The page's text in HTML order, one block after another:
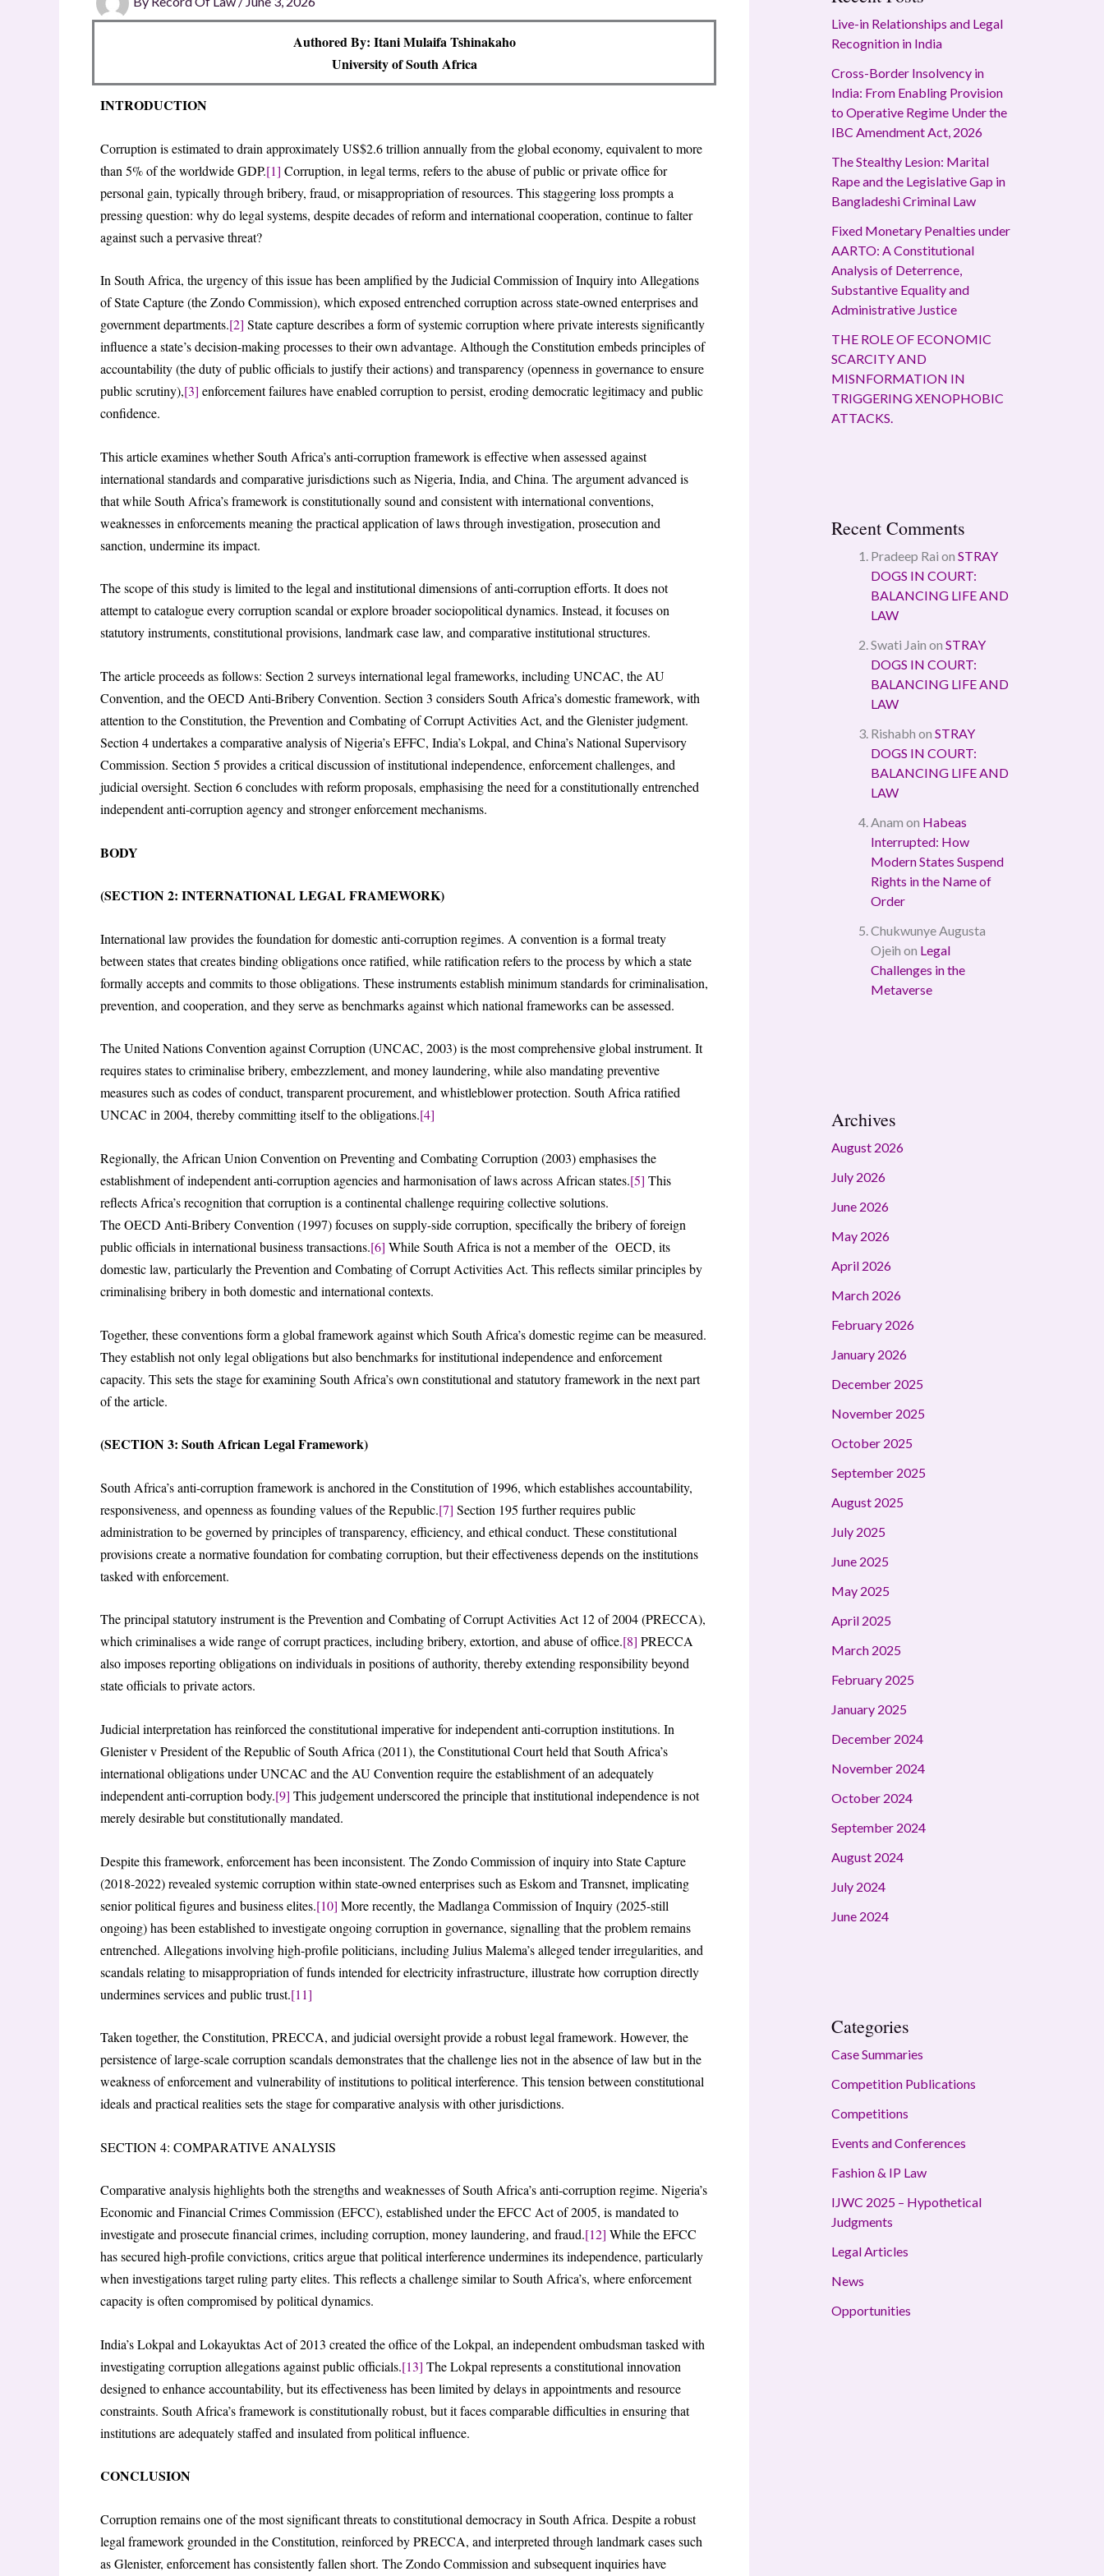
Authored By: Itani Mulaifa Tshinakaho
University of South Africa
INTRODUCTION
Corruption is estimated to drain approximately US$2.6 trillion annually from the global economy, equivalent to more
than 5% of the worldwide GDP.[1] Corruption, in legal terms, refers to the abuse of public or private office for
personal gain, typically through bribery, fraud, or misappropriation of resources. This staggering loss prompts a
pressing question: why do legal systems, despite decades of reform and international cooperation, continue to falter
against such a pervasive threat?
In South Africa, the urgency of this issue has been amplified by the Judicial Commission of Inquiry into Allegations
of State Capture (the Zondo Commission), which exposed entrenched corruption across state-owned enterprises and
government departments.[2] State capture describes a form of systemic corruption where private interests significantly
influence a state’s decision-making processes to their own advantage. Although the Constitution embeds principles of
accountability (the duty of public officials to justify their actions) and transparency (openness in governance to ensure
public scrutiny),[3] enforcement failures have enabled corruption to persist, eroding democratic legitimacy and public
confidence.
This article examines whether South Africa’s anti-corruption framework is effective when assessed against
international standards and comparative jurisdictions such as Nigeria, India, and China. The argument advanced is
that while South Africa’s framework is constitutionally sound and consistent with international conventions,
weaknesses in enforcements meaning the practical application of laws through investigation, prosecution and
sanction, undermine its impact.
The scope of this study is limited to the legal and institutional dimensions of anti-corruption efforts. It does not
attempt to catalogue every corruption scandal or explore broader sociopolitical dynamics. Instead, it focuses on
statutory instruments, constitutional provisions, landmark case law, and comparative institutional structures.
The article proceeds as follows: Section 2 surveys international legal frameworks, including UNCAC, the AU
Convention, and the OECD Anti-Bribery Convention. Section 3 considers South Africa’s domestic framework, with
attention to the Constitution, the Prevention and Combating of Corrupt Activities Act, and the Glenister judgment.
Section 4 undertakes a comparative analysis of Nigeria’s EFFC, India’s Lokpal, and China’s National Supervisory
Commission. Section 5 provides a critical discussion of institutional independence, enforcement challenges, and
judicial oversight. Section 6 concludes with reform proposals, emphasising the need for a constitutionally entrenched
independent anti-corruption agency and stronger enforcement mechanisms.
BODY
(SECTION 2: INTERNATIONAL LEGAL FRAMEWORK)
International law provides the foundation for domestic anti-corruption regimes. A convention is a formal treaty
between states that creates binding obligations once ratified, while ratification refers to the process by which a state
formally accepts and commits to those obligations. These instruments establish minimum standards for criminalisation,
prevention, and cooperation, and they serve as benchmarks against which national frameworks can be assessed.
The United Nations Convention against Corruption (UNCAC, 2003) is the most comprehensive global instrument. It
requires states to criminalise bribery, embezzlement, and money laundering, while also mandating preventive
measures such as codes of conduct, transparent procurement, and whistleblower protection. South Africa ratified
UNCAC in 2004, thereby committing itself to the obligations.[4]
Regionally, the African Union Convention on Preventing and Combating Corruption (2003) emphasises the
establishment of independent anti-corruption agencies and harmonisation of laws across African states.[5] This
reflects Africa’s recognition that corruption is a continental challenge requiring collective solutions.
The OECD Anti-Bribery Convention (1997) focuses on supply-side corruption, specifically the bribery of foreign
public officials in international business transactions.[6] While South Africa is not a member of the OECD, its
domestic law, particularly the Prevention and Combating of Corrupt Activities Act. This reflects similar principles by
criminalising bribery in both domestic and international contexts.
Together, these conventions form a global framework against which South Africa’s domestic regime can be measured.
They establish not only legal obligations but also benchmarks for institutional independence and enforcement
capacity. This sets the stage for examining South Africa’s own constitutional and statutory framework in the next part
of the article.
(SECTION 3: South African Legal Framework)
South Africa’s anti-corruption framework is anchored in the Constitution of 1996, which establishes accountability,
responsiveness, and openness as founding values of the Republic.[7] Section 195 further requires public
administration to be governed by principles of transparency, efficiency, and ethical conduct. These constitutional
provisions create a normative foundation for combating corruption, but their effectiveness depends on the institutions
tasked with enforcement.
The principal statutory instrument is the Prevention and Combating of Corrupt Activities Act 12 of 2004 (PRECCA),
which criminalises a wide range of corrupt practices, including bribery, extortion, and abuse of office.[8] PRECCA
also imposes reporting obligations on individuals in positions of authority, thereby extending responsibility beyond
state officials to private actors.
Judicial interpretation has reinforced the constitutional imperative for independent anti-corruption institutions. In
Glenister v President of the Republic of South Africa (2011), the Constitutional Court held that South Africa’s
international obligations under UNCAC and the AU Convention require the establishment of an adequately
independent anti-corruption body.[9] This judgement underscored the principle that institutional independence is not
merely desirable but constitutionally mandated.
Despite this framework, enforcement has been inconsistent. The Zondo Commission of inquiry into State Capture
(2018-2022) revealed systemic corruption within state-owned enterprises such as Eskom and Transnet, implicating
senior political figures and business elites.[10] More recently, the Madlanga Commission of Inquiry (2025-still
ongoing) has been established to investigate ongoing corruption in governance, signalling that the problem remains
entrenched. Allegations involving high-profile politicians, including Julius Malema’s alleged tender irregularities, and
scandals relating to misappropriation of funds intended for electricity infrastructure, illustrate how corruption directly
undermines services and public trust.[11]
Taken together, the Constitution, PRECCA, and judicial oversight provide a robust legal framework. However, the
persistence of large-scale corruption scandals demonstrates that the challenge lies not in the absence of law but in the
weakness of enforcement and vulnerability of institutions to political interference. This tension between constitutional
ideals and practical realities sets the stage for comparative analysis with other jurisdictions.
SECTION 4: COMPARATIVE ANALYSIS
Comparative analysis highlights both the strengths and weaknesses of South Africa’s anti-corruption regime. Nigeria’s
Economic and Financial Crimes Commission (EFCC), established under the EFCC Act of 2005, is mandated to
investigate and prosecute financial crimes, including corruption, money laundering, and fraud.[12] While the EFCC
has secured high-profile convictions, critics argue that political interference undermines its independence, particularly
when investigations target ruling party elites. This reflects a challenge similar to South Africa’s, where enforcement
capacity is often compromised by political dynamics.
India’s Lokpal and Lokayuktas Act of 2013 created the office of the Lokpal, an independent ombudsman tasked with
investigating corruption allegations against public officials.[13] The Lokpal represents a constitutional innovation
designed to enhance accountability, but its effectiveness has been limited by delays in appointments and resource
constraints. South Africa’s framework is constitutionally robust, but it faces comparable difficulties in ensuring that
institutions are adequately staffed and insulated from political influence.
CONCLUSION
Corruption remains one of the most significant threats to constitutional democracy in South Africa. Despite a robust
legal framework grounded in the Constitution, reinforced by PRECCA, and interpreted through landmark cases such
as Glenister, enforcement has consistently fallen short. The Zondo Commission and subsequent inquiries have
Live-in Relationships and Legal
Recognition in India
Cross-Border Insolvency in
India: From Enabling Provision
to Operative Regime Under the
IBC Amendment Act, 2026
The Stealthy Lesion: Marital
Rape and the Legislative Gap in
Bangladeshi Criminal Law
Fixed Monetary Penalties under
AARTO: A Constitutional
Analysis of Deterrence,
Substantive Equality and
Administrative Justice
THE ROLE OF ECONOMIC
SCARCITY AND
MISNFORMATION IN
TRIGGERING XENOPHOBIC
ATTACKS.
Recent Comments
Pradeep Rai on STRAY
DOGS IN COURT:
BALANCING LIFE AND
LAW
Swati Jain on STRAY
DOGS IN COURT:
BALANCING LIFE AND
LAW
Rishabh on STRAY
DOGS IN COURT:
BALANCING LIFE AND
LAW
Anam on Habeas
Interrupted: How
Modern States Suspend
Rights in the Name of
Order
Chukwunye Augusta
Ojeih on Legal
Challenges in the
Metaverse
Archives
August 2026
July 2026
June 2026
May 2026
April 2026
March 2026
February 2026
January 2026
December 2025
November 2025
October 2025
September 2025
August 2025
July 2025
June 2025
May 2025
April 2025
March 2025
February 2025
January 2025
December 2024
November 2024
October 2024
September 2024
August 2024
July 2024
June 2024
Categories
Case Summaries
Competition Publications
Competitions
Events and Conferences
Fashion & IP Law
IJWC 2025 – Hypothetical
Judgments
Legal Articles
News
Opportunities